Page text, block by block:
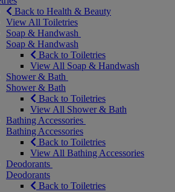
Back to Health & Beauty
View All Toiletries
Soap & Handwash
Soap & Handwash
Back to Toiletries
View All Soap & Handwash
Shower & Bath
Shower & Bath
Back to Toiletries
View All Shower & Bath
Bathing Accessories
Bathing Accessories
Back to Toiletries
View All Bathing Accessories
Deodorants
Deodorants
Back to Toiletries